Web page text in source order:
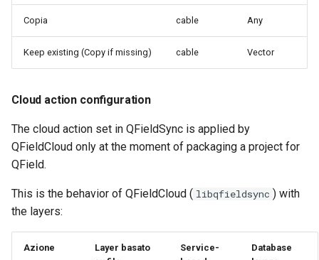
Copia cable Any
Keep existing (Copy if missing) cable Vector
Cloud action configuration
The cloud action set in QFieldSync is applied by
QFieldCloud only at the moment of packaging a project for
QField.
This is the behavior of QFieldCloud ( libqfieldsync ) with
the layers:
Azione
Layer basato
Service-
Database